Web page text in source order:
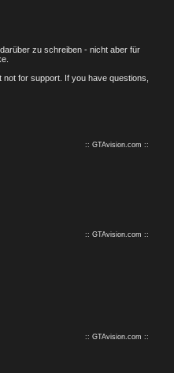
zu schreiben - nicht aber für
for support. If you have questions,
:: GTAvision.com ::
:: GTAvision.com ::
:: GTAvision.com ::